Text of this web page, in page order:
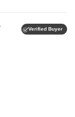
Verified Buyer